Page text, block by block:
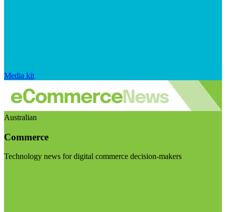
Media kit
Australian
Commerce
Technology news for digital commerce decision-makers